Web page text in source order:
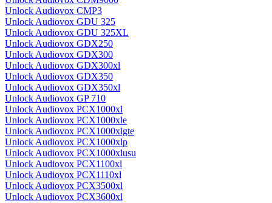
Unlock Audiovox CMP3
Unlock Audiovox GDU 325
Unlock Audiovox GDU 325XL
Unlock Audiovox GDX250
Unlock Audiovox GDX300
Unlock Audiovox GDX300xl
Unlock Audiovox GDX350
Unlock Audiovox GDX350xl
Unlock Audiovox GP 710
Unlock Audiovox PCX1000xl
Unlock Audiovox PCX1000xle
Unlock Audiovox PCX1000xlgte
Unlock Audiovox PCX1000xlp
Unlock Audiovox PCX1000xlusu
Unlock Audiovox PCX1100xl
Unlock Audiovox PCX1110xl
Unlock Audiovox PCX3500xl
Unlock Audiovox PCX3600xl